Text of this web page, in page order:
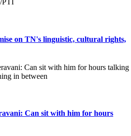
on TN's linguistic, cultural rights,
Can sit with him for hours